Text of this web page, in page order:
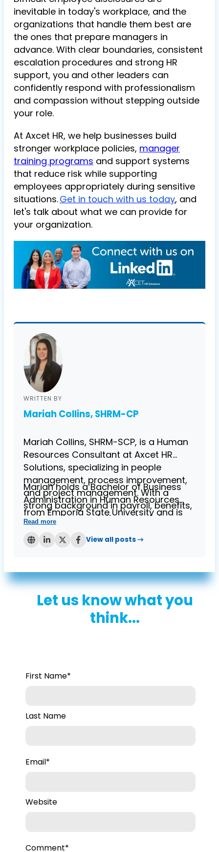
inevitable in today's workplace, and the
organizations that handle them best are
the ones that prepare managers in
advance. With clear boundaries, consistent
escalation procedures and strong HR
support, you and other leaders can
confidently respond with professionalism
and compassion without stepping outside
your role.
At Axcet HR, we help businesses build
stronger workplace policies, manager
training programs and support systems
that reduce risk while supporting
employees appropriately during sensitive
situations.Get in touch with us today, and
let's talk about what we can provide for
your organization.
WRITTEN BY
Mariah Collins, SHRM-CP
Mariah Collins, SHRM-SCP, is a Human
Resources Consultant at Axcet HR
Solutions, specializing in people
management, process improvement,
and project management. With a
strong background in payroll, benefits,
and employee relations, she brings
providing HR solutions to small
Mariah holds a Bachelor of Business
Administration in Human Resources
from Emporia State University and is
known for her expertise in helping
businesses streamline HR processes
her deep understanding of HR
challenges and her commitment to
supporting small business owners.
Read more
View all posts →
Let us know what you
think...
First Name*
Last Name
Email*
Website
Comment*